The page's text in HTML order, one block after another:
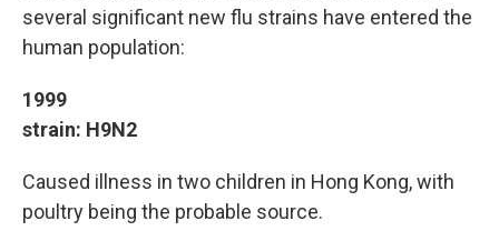
several significant new flu strains have entered the
human population:
1999
strain: H9N2
Caused illness in two children in Hong Kong, with
poultry being the probable source.